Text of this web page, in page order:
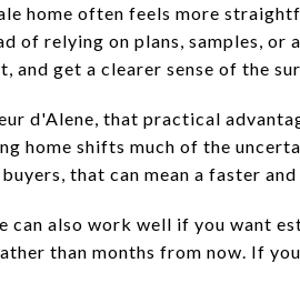
home often feels more
of relying on plans, samples,
and get a clearer sense of the
d'Alene, that practical
home shifts much of the
buyers, that can mean a faster
can also work well if you want
than months from now. If